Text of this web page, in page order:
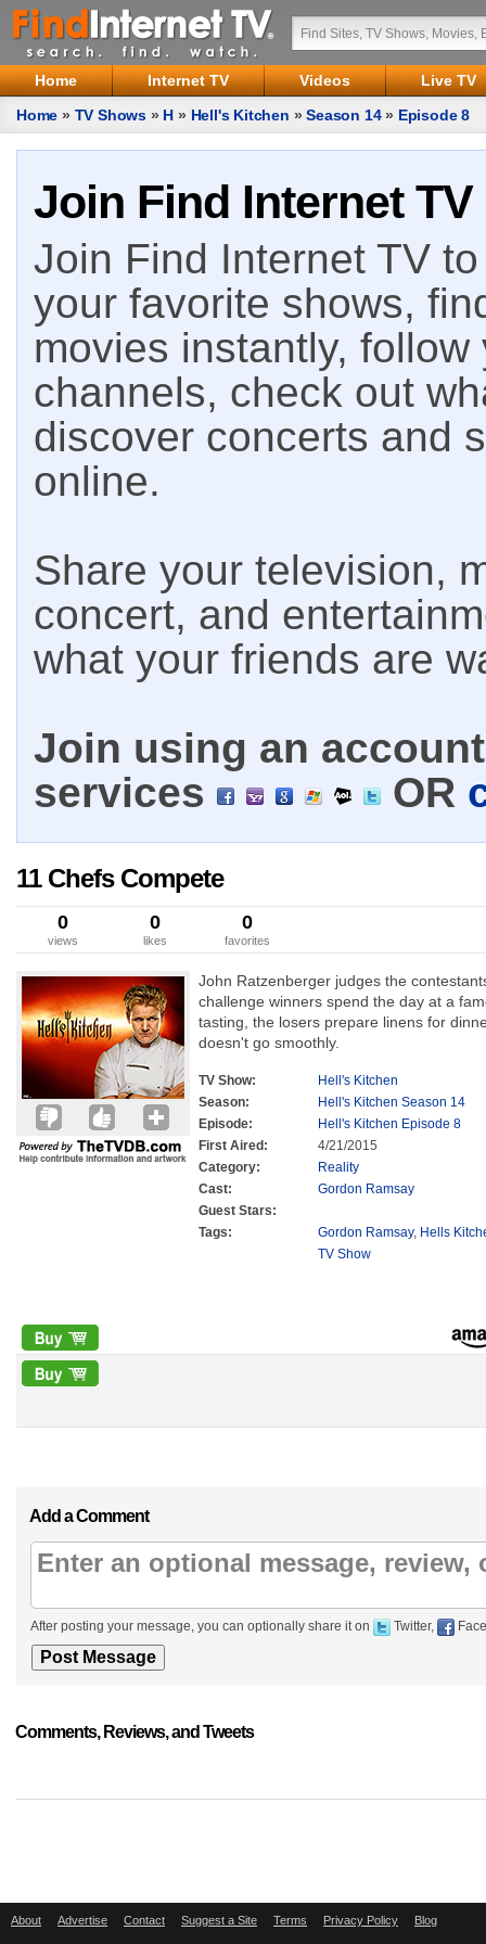
Home Internet TV Videos
Live TV
Home » TV Shows » H » Hell's Kitchen »Season 14» Episode 8
Join Find Internet TV
Join Find Internet TV
your favorite shows,
movies instantly,
channels, check out
discover concerts and
online.
Share your television,
concert, and
what your friends are
Join using an
services
OR
11 Chefs Compete
0
views
0
likes
0
favorites
John Ratzenberger judges the
challenge winners spend the day at a
tasting, the losers prepare linens for
doesn't go smoothly.
TV Show:
Hell's Kitchen
Season:
Hell's Kitchen Season 14
Episode:
Hell's Kitchen Episode 8
First Aired:
4/21/2015
Category:
Reality
Cast:
Gordon Ramsay
Guest Stars:
Tags:
Gordon Ramsay, Hells
TV Show
Add a Comment
After posting your message, you can optionally share it on Twitter,
Comments, Reviews, and Tweets
About Advertise Contact Suggest a Site Terms Privacy Policy Blog